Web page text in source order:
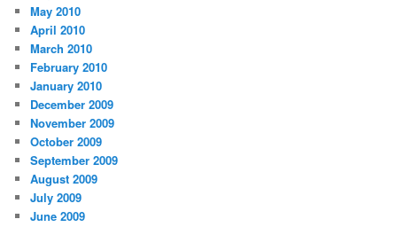
May 2010
April 2010
March 2010
February 2010
January 2010
December 2009
November 2009
October 2009
September 2009
August 2009
July 2009
June 2009